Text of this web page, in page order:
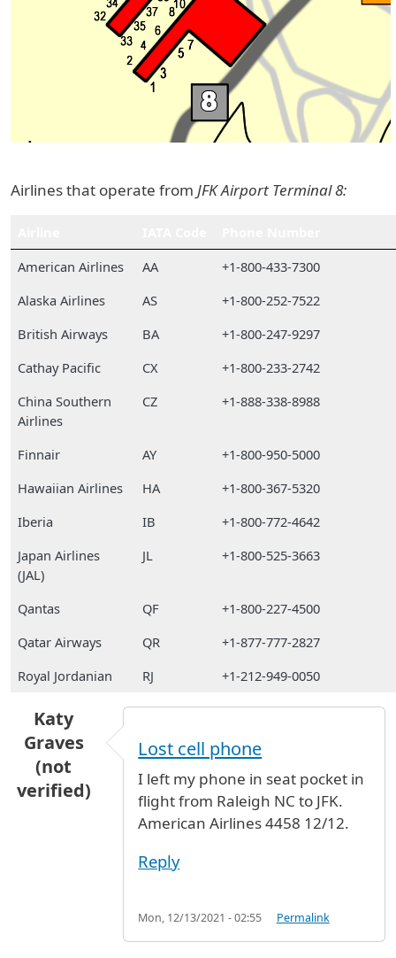
Airlines that operate from JFK Airport Terminal 8:
American Airlines
AA
+1-800-433-7300
Alaska Airlines
AS
+1-800-252-7522
British Airways
BA
+1-800-247-9297
Cathay Pacific
CX
+1-800-233-2742
China Southern
Airlines
CZ +1-888-338-8988
Finnair AY
+1-800-950-5000
Hawaiian Airlines
HA
+1-800-367-5320
Iberia
IB
+1-800-772-4642
Japan Airlines
(JAL)
JL +1-800-525-3663
Qantas QF
+1-800-227-4500
Qatar Airways
QR
+1-877-777-2827
Royal Jordanian
RJ +1-212-949-0050
Katy
Graves
(not
verified)
Lost cell phone
I left my phone in seat pocket in
flight from Raleigh NC to JFK.
American Airlines 4458 12/12.
Reply
Mon, 12/13/2021 - 02:55 Permalink